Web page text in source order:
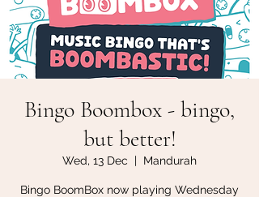
Bingo Boombox - bingo,
but better!
Wed, 13 Dec
  |
Mandurah
Bingo BoomBox now playing Wednesday